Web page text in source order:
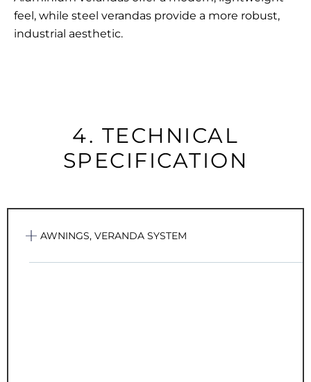
feel, while steel verandas provide a more robust,
industrial aesthetic.
4. TECHNICAL
SPECIFICATION
AWNINGS, VERANDA SYSTEM